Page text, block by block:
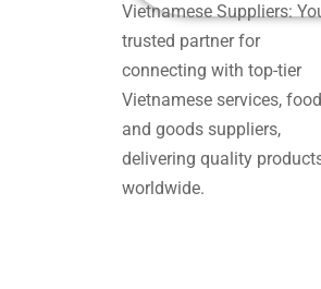
Vietnamese Suppliers:
trusted partner for
connecting with top-tier
Vietnamese services, food
and goods suppliers,
delivering quality
worldwide.